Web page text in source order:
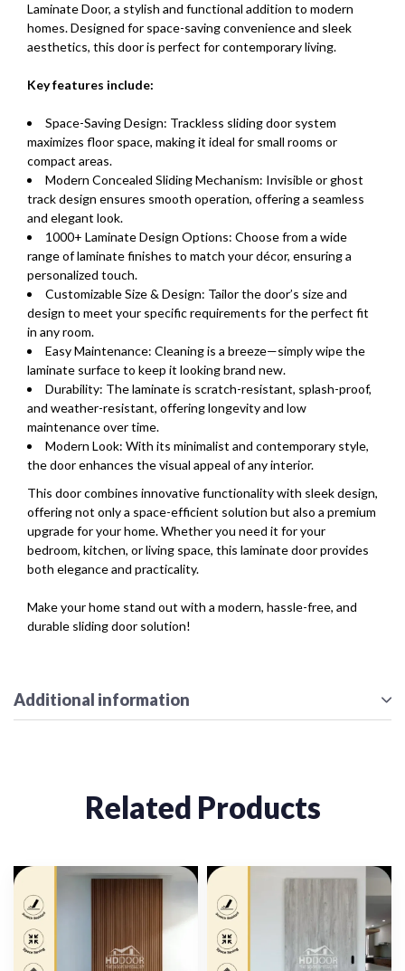
Laminate Door, a stylish and functional addition to modern
homes. Designed for space-saving convenience and sleek
aesthetics, this door is perfect for contemporary living.
Key features include:
Space-Saving Design: Trackless sliding door system
maximizes floor space, making it ideal for small rooms or
compact areas.
Modern Concealed Sliding Mechanism: Invisible or ghost
track design ensures smooth operation, offering a seamless
and elegant look.
1000+ Laminate Design Options: Choose from a wide
range of laminate finishes to match your décor, ensuring a
personalized touch.
Customizable Size & Design: Tailor the door’s size and
design to meet your specific requirements for the perfect fit
in any room.
Easy Maintenance: Cleaning is a breeze—simply wipe the
laminate surface to keep it looking brand new.
Durability: The laminate is scratch-resistant, splash-proof,
and weather-resistant, offering longevity and low
maintenance over time.
Modern Look: With its minimalist and contemporary style,
the door enhances the visual appeal of any interior.
This door combines innovative functionality with sleek design,
offering not only a space-efficient solution but also a premium
upgrade for your home. Whether you need it for your
bedroom, kitchen, or living space, this laminate door provides
both elegance and practicality.
Make your home stand out with a modern, hassle-free, and
durable sliding door solution!
Additional information
Related Products